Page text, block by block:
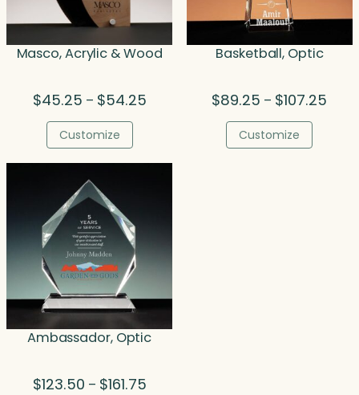
Masco, Acrylic & Wood
$45.25 – $54.25Price
$54.25
Customize
Basketball, Optic
$89.25 – $107.25
Customize
Ambassador, Optic
$123.50 – $161.75Price